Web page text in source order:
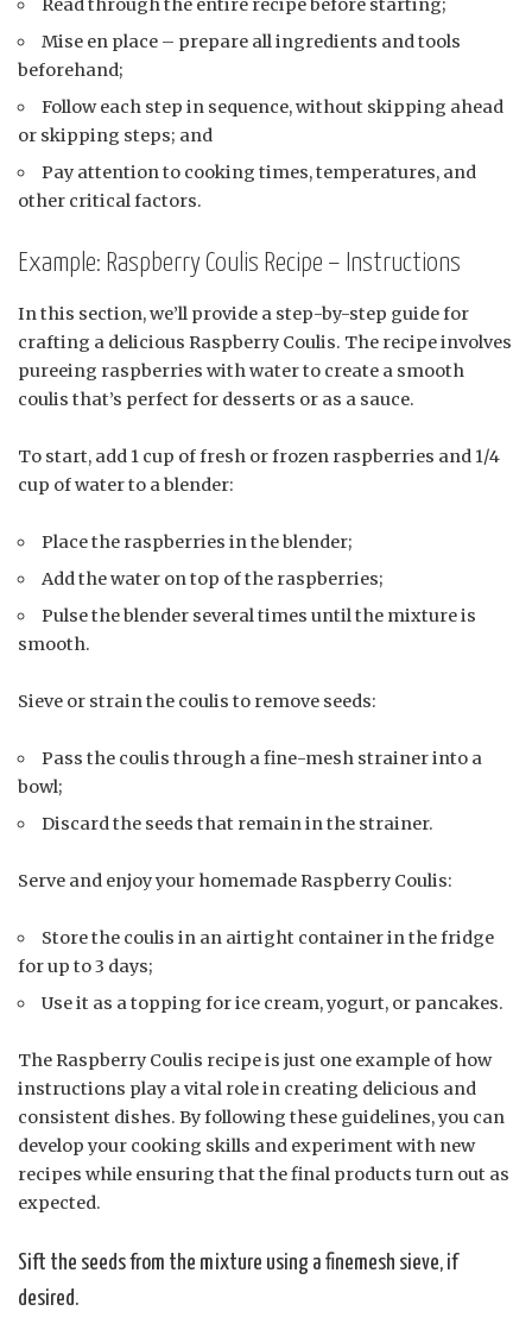
Mise en place – prepare all ingredients and tools
beforehand;
Follow each step in sequence, without skipping ahead
or skipping steps; and
Pay attention to cooking times, temperatures, and
other critical factors.
Example: Raspberry Coulis Recipe – Instructions
In this section, we’ll provide a step-by-step guide for
crafting a delicious Raspberry Coulis. The recipe involves
pureeing raspberries with water to create a smooth
coulis that’s perfect for desserts or as a sauce.
To start, add 1 cup of fresh or frozen raspberries and 1/4
cup of water to a blender:
Place the raspberries in the blender;
Add the water on top of the raspberries;
Pulse the blender several times until the mixture is
smooth.
Sieve or strain the coulis to remove seeds:
Pass the coulis through a fine-mesh strainer into a
bowl;
Discard the seeds that remain in the strainer.
Serve and enjoy your homemade Raspberry Coulis:
Store the coulis in an airtight container in the fridge
for up to 3 days;
Use it as a topping for ice cream, yogurt, or pancakes.
The Raspberry Coulis recipe is just one example of how
instructions play a vital role in creating delicious and
consistent dishes. By following these guidelines, you can
develop your cooking skills and experiment with new
recipes while ensuring that the final products turn out as
expected.
Sift the seeds from the mixture using a finemesh sieve, if
desired.